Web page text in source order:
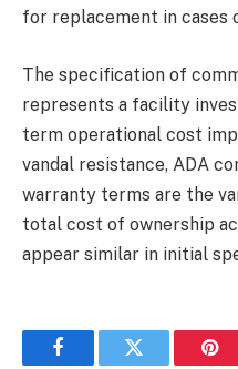
for replacement in cases
The specification of
represents a facility
term operational cost
vandal resistance, ADA
warranty terms are the
total cost of ownership
appear similar in initial
FacebookTwitter